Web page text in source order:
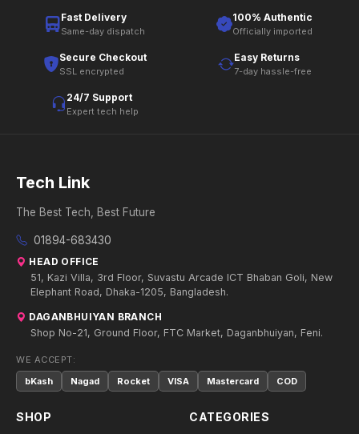
Fast Delivery
Same-day dispatch
100% Authentic
Officially imported
Secure Checkout
SSL encrypted
Easy Returns
7-day hassle-free
24/7 Support
Expert tech help
Tech Link
The Best Tech, Best Future
01894-683430
HEAD OFFICE
51, Kazi Villa, 3rd Floor, Suvastu Arcade ICT Bhaban Goli, New
Elephant Road, Dhaka-1205, Bangladesh.
DAGANBHUIYAN BRANCH
Shop No-21, Ground Floor, FTC Market, Daganbhuiyan, Feni.
WE ACCEPT:
bKash
Nagad Rocket VISA Mastercard COD
SHOP CATEGORIES